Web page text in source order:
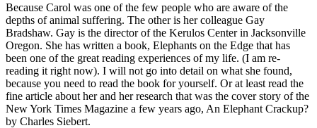
Because Carol was one of the few people who are aware of the
depths of animal suffering. The other is her colleague Gay
Bradshaw. Gay is the director of the Kerulos Center in Jacksonville
Oregon. She has written a book, Elephants on the Edge that has
been one of the great reading experiences of my life. (I am re-
reading it right now). I will not go into detail on what she found,
because you need to read the book for yourself. Or at least read the
fine article about her and her research that was the cover story of the
New York Times Magazine a few years ago, An Elephant Crackup?
by Charles Siebert.